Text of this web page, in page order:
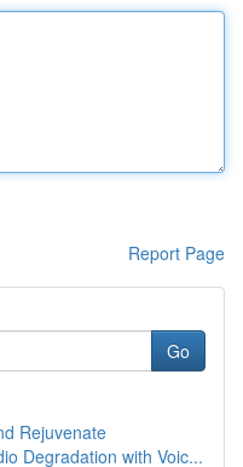
Report Page
Go
Rejuvenate
Degradation with Voic...